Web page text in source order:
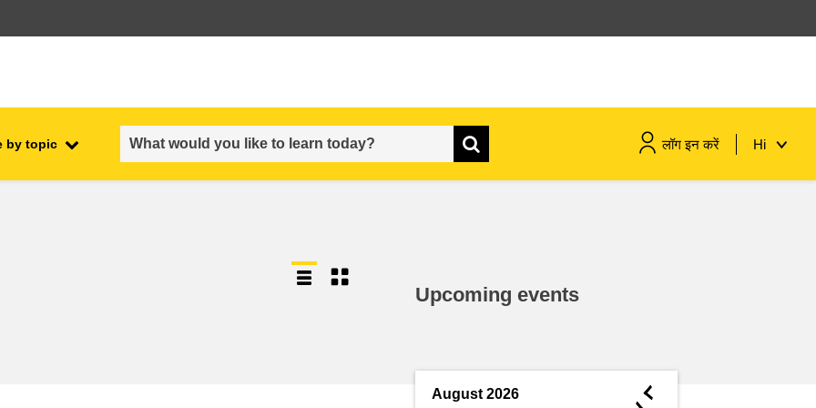
by topic लॉग इन करें Hi
Upcoming events
August 2026 ◄